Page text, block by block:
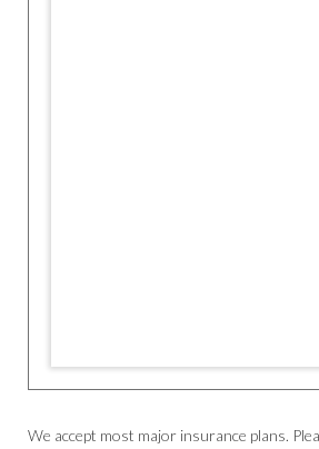
We accept most major insurance plans.